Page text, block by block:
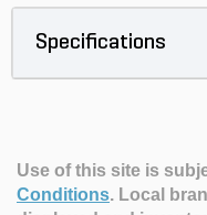
Specifications
Use of this site is
Conditions. Local